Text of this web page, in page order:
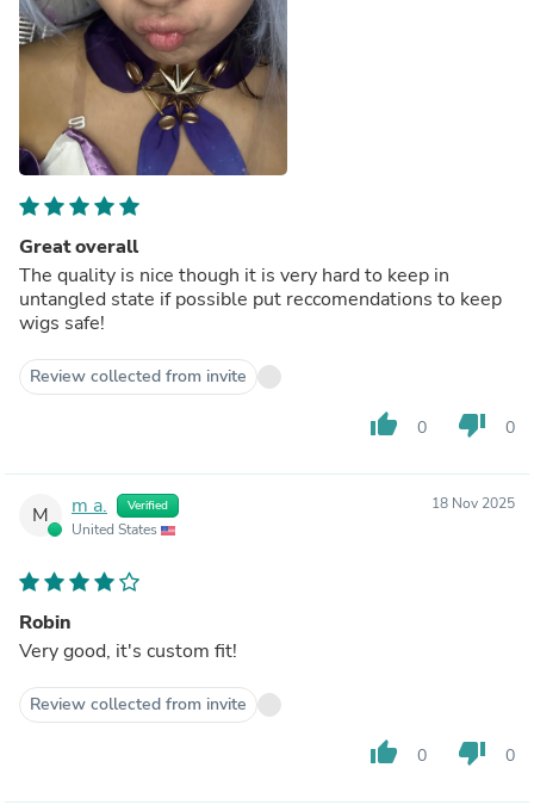
Great overall
The quality is nice though it is very hard to keep in
untangled state if possible put reccomendations to keep
wigs safe!
Review collected from invite
thumb_up 0 thumb_down 0
M m a. Verified
United States
18 Nov 2025
Robin
Very good, it's custom fit!
Review collected from invite
thumb_up 0 thumb_down 0